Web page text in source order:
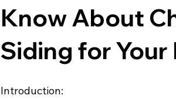
Know About
Siding for Your
Introduction: